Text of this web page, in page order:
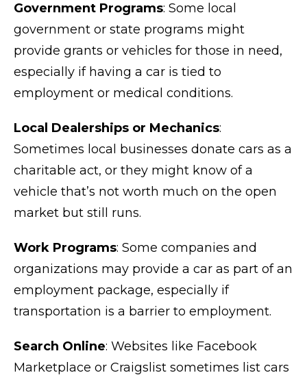
Government Programs: Some local
government or state programs might
provide grants or vehicles for those in need,
especially if having a car is tied to
employment or medical conditions.
Local Dealerships or Mechanics:
Sometimes local businesses donate cars as a
charitable act, or they might know of a
vehicle that’s not worth much on the open
market but still runs.
Work Programs: Some companies and
organizations may provide a car as part of an
employment package, especially if
transportation is a barrier to employment.
Search Online: Websites like Facebook
Marketplace or Craigslist sometimes list cars